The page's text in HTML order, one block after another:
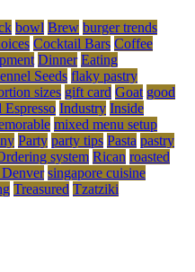
bowl Brew burger trends
Cocktail Bars Coffee
Dinner Eating
Seeds flaky pastry
sizes gift card Goat good
Espresso Industry Inside
mixed menu setup
Party party tips Pasta pastry
system Rican roasted
singapore cuisine
Treasured Tzatziki